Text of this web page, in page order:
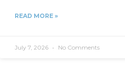
READ MORE »
July 7, 2026 No Comments